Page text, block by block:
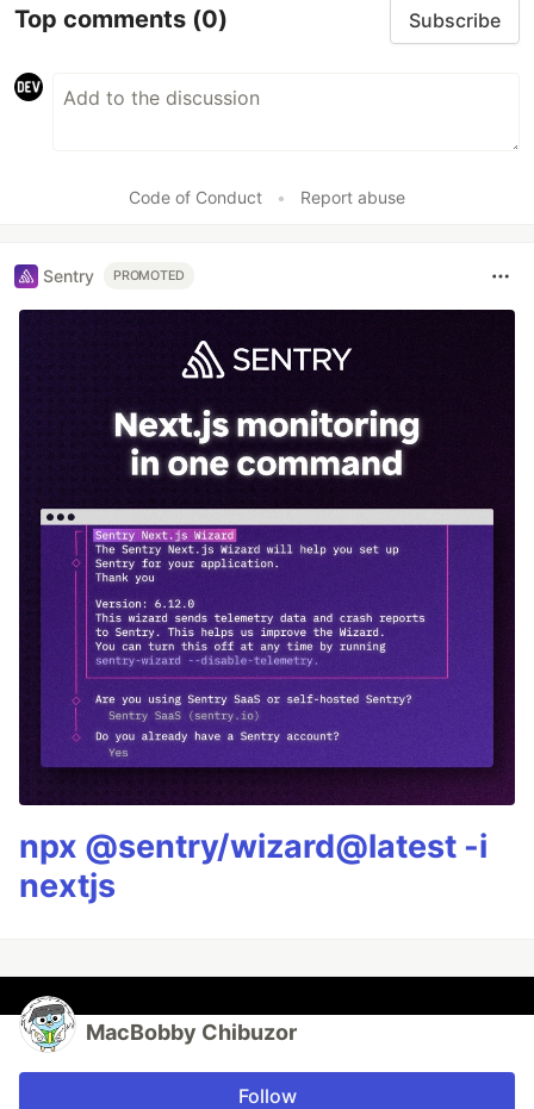
Top comments (0) Subscribe
Code of Conduct • Report abuse
Sentry PROMOTED
npx @sentry/wizard@latest -i
nextjs
MacBobby Chibuzor
Follow